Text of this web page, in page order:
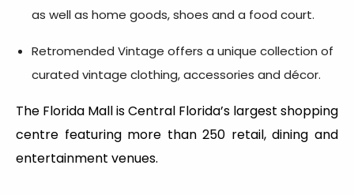
as well as home goods, shoes and a food court.
Retromended Vintage offers a unique collection of
curated vintage clothing, accessories and décor.
The Florida Mall is Central Florida’s largest shopping
centre featuring more than 250 retail, dining and
entertainment venues.